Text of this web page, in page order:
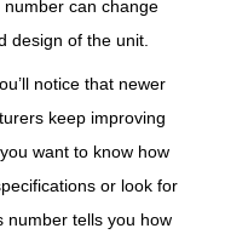
can change
design of the unit.
notice that newer
keep improving
want to know how
or look for
number tells you how